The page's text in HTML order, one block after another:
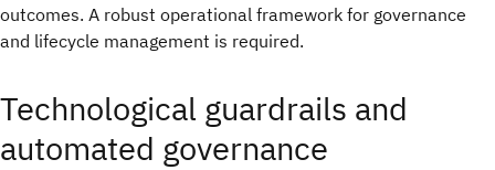
outcomes. A robust operational framework for governance
and lifecycle management is required.
Technological guardrails and
automated governance